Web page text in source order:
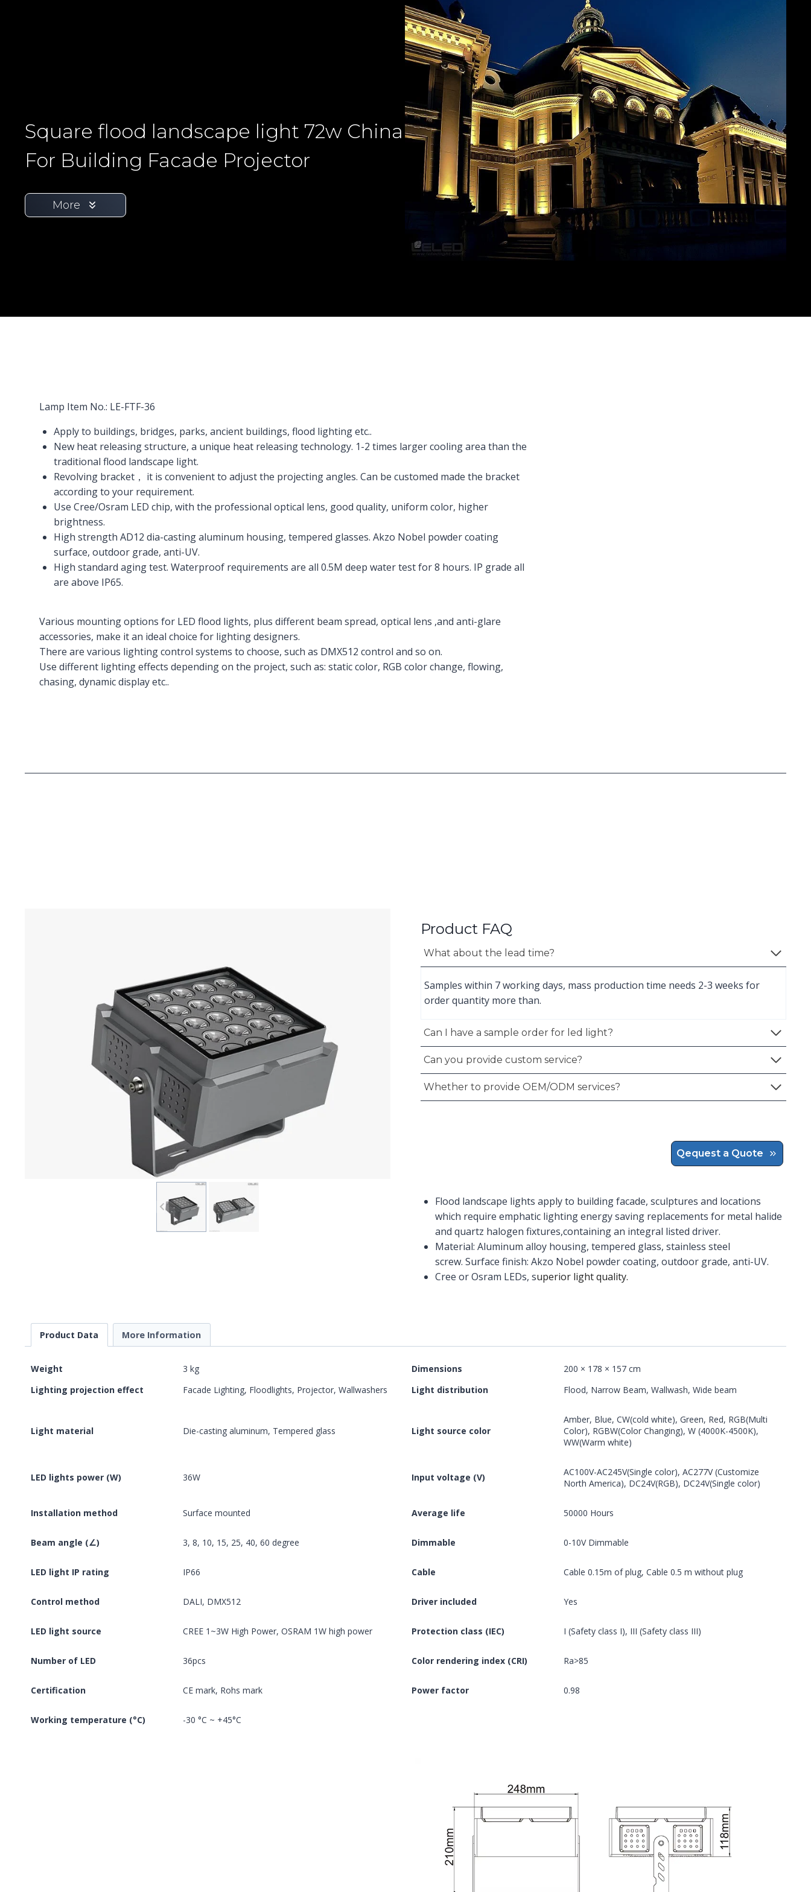
Square flood landscape light 72w China
For Building Facade Projector
More
Lamp Item No.: LE-FTF-36
Apply to buildings, bridges, parks, ancient buildings, flood lighting etc..
New heat releasing structure, a unique heat releasing technology. 1-2 times larger cooling area than the
traditional flood landscape light.
Revolving bracket， it is convenient to adjust the projecting angles. Can be customed made the bracket
according to your requirement.
Use Cree/Osram LED chip, with the professional optical lens, good quality, uniform color, higher
brightness.
High strength AD12 dia-casting aluminum housing, tempered glasses. Akzo Nobel powder coating
surface, outdoor grade, anti-UV.
High standard aging test. Waterproof requirements are all 0.5M deep water test for 8 hours. IP grade all
are above IP65.
Various mounting options for LED flood lights, plus different beam spread, optical lens ,and anti-glare
accessories, make it an ideal choice for lighting designers.
There are various lighting control systems to choose, such as DMX512 control and so on.
Use different lighting effects depending on the project, such as: static color, RGB color change, flowing,
chasing, dynamic display etc..
Product FAQ
What about the lead time?
Samples within 7 working days, mass production time needs 2-3 weeks for
order quantity more than.
Can I have a sample order for led light?
Can you provide custom service?
Whether to provide OEM/ODM services?
Qequest a Quote
Flood landscape lights apply to building facade, sculptures and locations
which require emphatic lighting energy saving replacements for metal halide
and quartz halogen fixtures,containing an integral listed driver.
Material: Aluminum alloy housing, tempered glass, stainless steel
screw. Surface finish: Akzo Nobel powder coating, outdoor grade, anti-UV.
Cree or Osram LEDs, superior light quality.
Product Data More Information
Weight 3 kg Dimensions
200 × 178 × 157 cm
Lighting projection effect
Facade Lighting, Floodlights, Projector, Wallwashers Light distribution Flood, Narrow Beam, Wallwash, Wide beam
Light material Die-casting aluminum, Tempered glass Light source color
Amber, Blue, CW(cold white), Green, Red, RGB(Multi
Color), RGBW(Color Changing), W (4000K-4500K),
WW(Warm white)
LED lights power (W) 36W Input voltage (V)
AC100V-AC245V(Single color), AC277V (Customize
North America), DC24V(RGB), DC24V(Single color)
Installation method Surface mounted Average life 50000 Hours
Beam angle (∠) 3, 8, 10, 15, 25, 40, 60 degree Dimmable 0-10V Dimmable
LED light IP rating IP66 Cable Cable 0.15m of plug, Cable 0.5 m without plug
Control method DALI, DMX512 Driver included Yes
LED light source CREE 1~3W High Power, OSRAM 1W high power Protection class (IEC) I (Safety class I), III (Safety class III)
Number of LED 36pcs Color rendering index (CRI) Ra>85
Certification CE mark, Rohs mark Power factor 0.98
Working temperature (°C) -30 °C ~ +45°C